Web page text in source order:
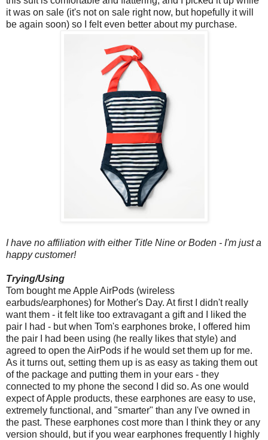
it was on sale (it's not on sale right now, but hopefully it will
be again soon) so I felt even better about my purchase.
I have no affiliation with either Title Nine or Boden - I'm just a
happy customer!
Trying/Using
Tom bought me Apple AirPods (wireless
earbuds/earphones) for Mother's Day. At first I didn't really
want them - it felt like too extravagant a gift and I liked the
pair I had - but when Tom's earphones broke, I offered him
the pair I had been using (he really likes that style) and
agreed to open the AirPods if he would set them up for me.
As it turns out, setting them up is as easy as taking them out
of the package and putting them in your ears - they
connected to my phone the second I did so. As one would
expect of Apple products, these earphones are easy to use,
extremely functional, and "smarter" than any I've owned in
the past. These earphones cost more than I think they or any
version should, but if you wear earphones frequently I highly